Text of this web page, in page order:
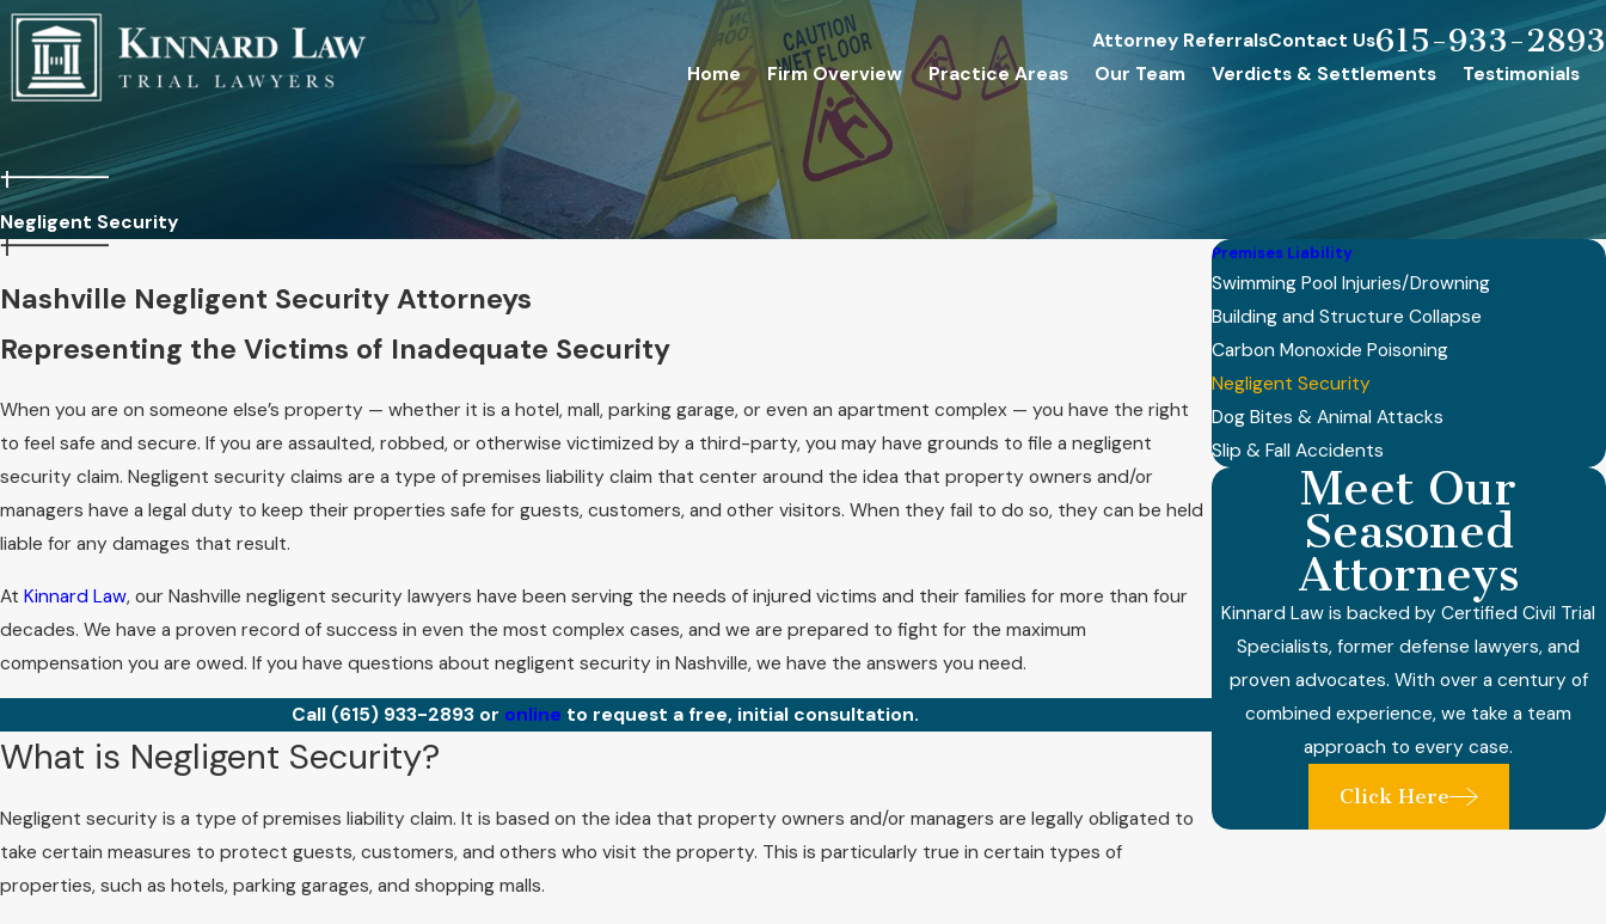
Attorney ReferralsContact Us615-933-2893
Home Firm Overview Practice Areas Our Team Verdicts & Settlements Testimonials
Negligent Security
Nashville Negligent Security Attorneys
Representing the Victims of Inadequate Security
When you are on someone else’s property — whether it is a hotel, mall, parking garage, or even an apartment complex — you have the right
to feel safe and secure. If you are assaulted, robbed, or otherwise victimized by a third-party, you may have grounds to file a negligent
security claim. Negligent security claims are a type of premises liability claim that center around the idea that property owners and/or
managers have a legal duty to keep their properties safe for guests, customers, and other visitors. When they fail to do so, they can be held
liable for any damages that result.
At Kinnard Law, our Nashville negligent security lawyers have been serving the needs of injured victims and their families for more than four
decades. We have a proven record of success in even the most complex cases, and we are prepared to fight for the maximum
compensation you are owed. If you have questions about negligent security in Nashville, we have the answers you need.
Call (615) 933-2893 or online to request a free, initial consultation.
What is Negligent Security?
Negligent security is a type of premises liability claim. It is based on the idea that property owners and/or managers are legally obligated to
take certain measures to protect guests, customers, and others who visit the property. This is particularly true in certain types of
properties, such as hotels, parking garages, and shopping malls.
Premises Liability
Swimming Pool Injuries/Drowning
Building and Structure Collapse
Carbon Monoxide Poisoning
Negligent Security
Dog Bites & Animal Attacks
Slip & Fall Accidents
Meet Our
Seasoned
Attorneys
Kinnard Law is backed by Certified Civil Trial
Specialists, former defense lawyers, and
proven advocates. With over a century of
combined experience, we take a team
approach to every case.
Click Here